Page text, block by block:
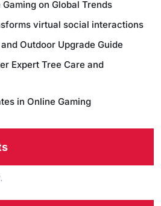
on Global Trends
virtual social interactions
Outdoor Upgrade Guide
Expert Tree Care and
in Online Gaming